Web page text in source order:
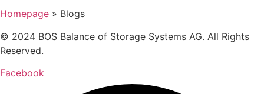
Homepage » Blogs
© 2024 BOS Balance of Storage Systems AG. All Rights
Reserved.
Facebook